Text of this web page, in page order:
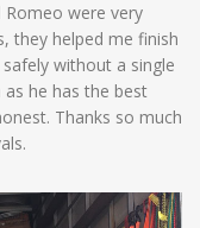
were very
they helped me finish
without a single
he has the best
Thanks so much